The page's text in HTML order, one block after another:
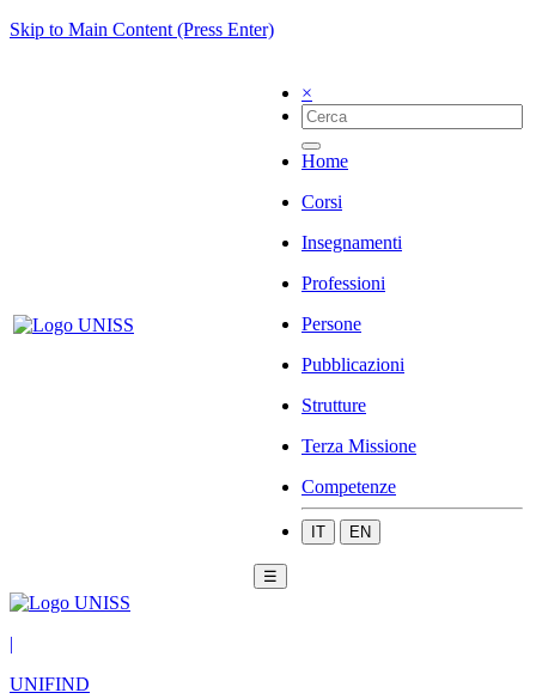
Skip to Main Content (Press Enter)
×
Home
Corsi
Insegnamenti
Professioni
Persone
Pubblicazioni
Strutture
Terza Missione
Competenze
IT EN
☰
|
UNIFIND